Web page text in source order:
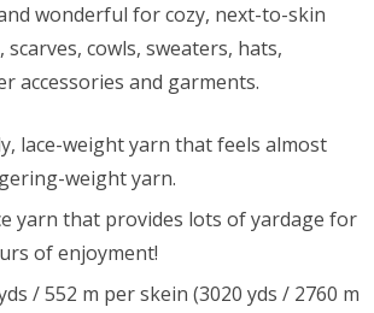
wonderful for cozy, next-to-skin
scarves, cowls, sweaters, hats,
accessories and garments.
lace-weight yarn that feels almost
weight yarn.
yarn that provides lots of yardage for
of enjoyment!
/ 552 m per skein (3020 yds / 2760 m